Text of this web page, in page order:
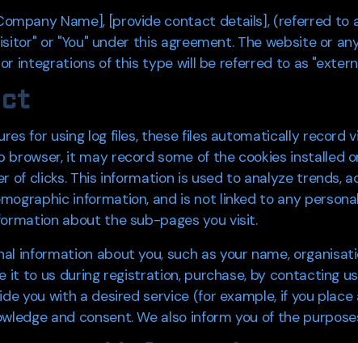
Name], [provide contact details], (referred to
or "You" under this agreement. The website or
integrations of this type will be referred to as
for using log files, these files automatically record
it may record some of the cookies installed
of clicks. This information is used to analyze trends,
information, and is not linked to any
about the sub-pages you visit.
information about you, such as your name,
it to us during registration, purchase, by contacting
you with a desired service (for example, if you
and consent. We also inform you of the